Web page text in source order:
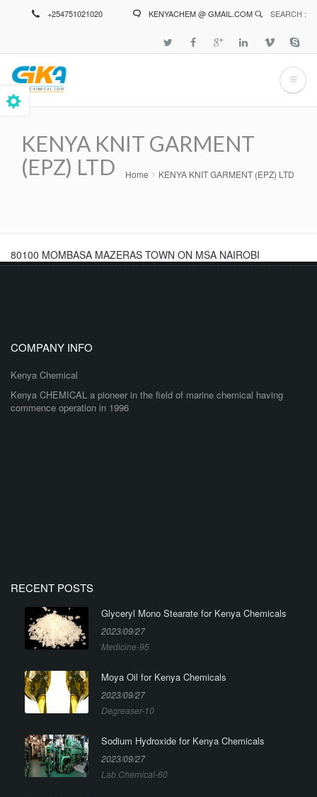
+254751021020 KENYACHEM @ GMAIL.COM SEARCH :
KENYA KNIT GARMENT
(EPZ) LTD
BreadcrumbHome KENYA KNIT GARMENT (EPZ) LTD
80100 MOMBASA MAZERAS TOWN ON MSA NAIROBI
COMPANY INFO
Kenya Chemical
Kenya CHEMICAL a pioneer in the field of marine chemical having
commence operation in 1996
RECENT POSTS
Glyceryl Mono Stearate for Kenya Chemicals
2023/09/27
Medicine-95
Moya Oil for Kenya Chemicals
2023/09/27
Degreaser-10
Sodium Hydroxide for Kenya Chemicals
2023/09/27
Lab Chemical-60